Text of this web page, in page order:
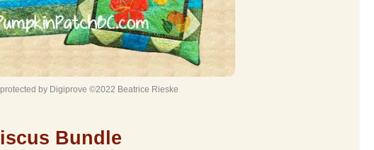
by Digiprove ©2022 Beatrice Rieske
Bundle